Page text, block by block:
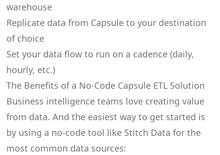
warehouse
Replicate data from Capsule to your destination
of choice
Set your data flow to run on a cadence (daily,
hourly, etc.)
The Benefits of a No-Code Capsule ETL Solution
Business intelligence teams love creating value
from data. And the easiest way to get started is
by using a no-code tool like Stitch Data for the
most common data sources: